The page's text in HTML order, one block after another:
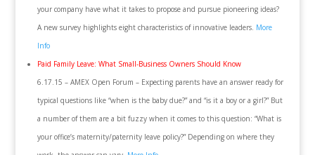
your company have what it takes to propose and pursue pioneering ideas?
A new survey highlights eight characteristics of innovative leaders. More
Info
Paid Family Leave: What Small-Business Owners Should Know
6.17.15 – AMEX Open Forum – Expecting parents have an answer ready for
typical questions like “when is the baby due?” and “is it a boy or a girl?” But
a number of them are a bit fuzzy when it comes to this question: “What is
your office’s maternity/paternity leave policy?” Depending on where they